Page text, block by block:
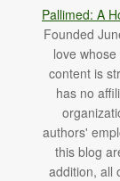
Pallimed: A
Founded
love
content is
has no
authors'
this blog
addition, all